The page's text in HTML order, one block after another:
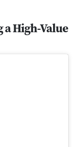
a High-Value